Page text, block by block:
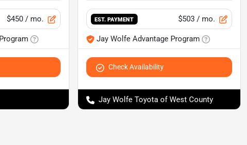
$450 / mo. EST. PAYMENT $503 / mo.
Jay Wolfe Advantage Program
Check Availability
Jay Wolfe Toyota of West County